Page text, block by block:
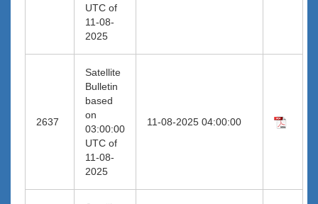
UTC of
11-08-
2025
2637
Satellite
Bulletin
based
on
03:00:00
UTC of
11-08-
2025
11-08-2025 04:00:00